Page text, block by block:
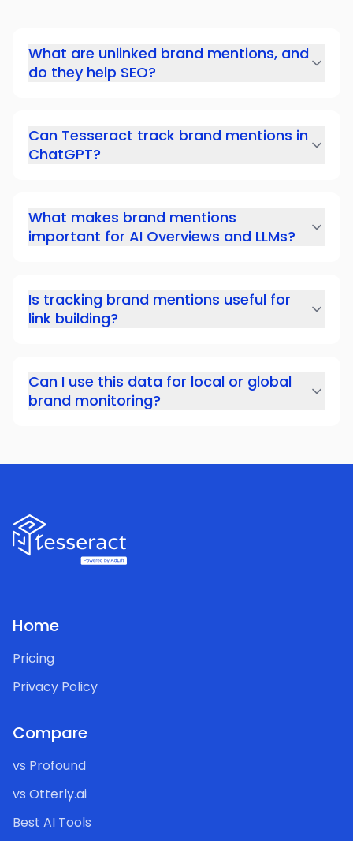
What are unlinked brand mentions, and
do they help SEO?
Can Tesseract track brand mentions in
ChatGPT?
What makes brand mentions
important for AI Overviews and LLMs?
Is tracking brand mentions useful for
link building?
Can I use this data for local or global
brand monitoring?
Home
Pricing
Privacy Policy
Compare
vs Profound
vs Otterly.ai
Best AI Tools